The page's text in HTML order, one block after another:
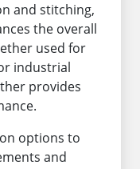
and stitching,
the overall
used for
industrial
provides
options to
and